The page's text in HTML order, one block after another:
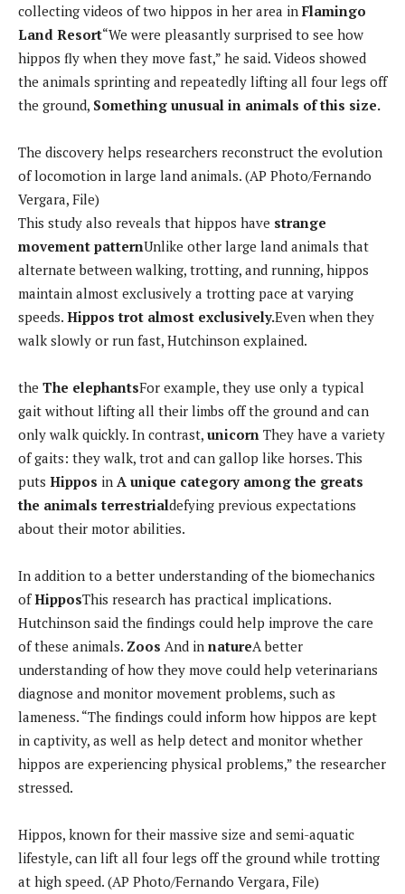
collecting videos of two hippos in her area in Flamingo
Land Resort“We were pleasantly surprised to see how
hippos fly when they move fast,” he said. Videos showed
the animals sprinting and repeatedly lifting all four legs off
the ground, Something unusual in animals of this size.
The discovery helps researchers reconstruct the evolution
of locomotion in large land animals. (AP Photo/Fernando
Vergara, File)
This study also reveals that hippos have strange
movement patternUnlike other large land animals that
alternate between walking, trotting, and running, hippos
maintain almost exclusively a trotting pace at varying
speeds. Hippos trot almost exclusively.Even when they
walk slowly or run fast, Hutchinson explained.
the The elephantsFor example, they use only a typical
gait without lifting all their limbs off the ground and can
only walk quickly. In contrast, unicorn They have a variety
of gaits: they walk, trot and can gallop like horses. This
puts Hippos in A unique category among the greats
the animalsterrestrialdefying previous expectations
about their motor abilities.
In addition to a better understanding of the biomechanics
ofHipposThis research has practical implications.
Hutchinson said the findings could help improve the care
of these animals. Zoos And in natureA better
understanding of how they move could help veterinarians
diagnose and monitor movement problems, such as
lameness. “The findings could inform how hippos are kept
in captivity, as well as help detect and monitor whether
hippos are experiencing physical problems,” the researcher
stressed.
Hippos, known for their massive size and semi-aquatic
lifestyle, can lift all four legs off the ground while trotting
at high speed. (AP Photo/Fernando Vergara, File)